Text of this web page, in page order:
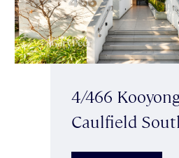
4/466
Caulfield